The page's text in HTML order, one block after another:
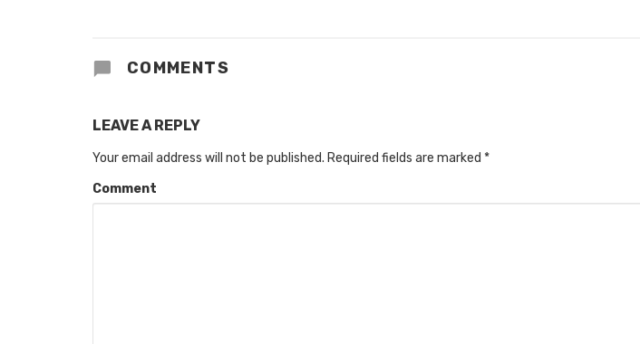
COMMENTS
LEAVE A REPLY
Your email address will not be published. Required fields are marked *
Comment